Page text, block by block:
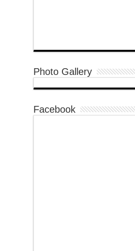
Photo Gallery
Facebook